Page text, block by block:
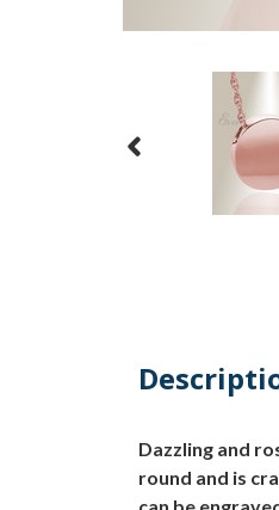
Dazzling and
round and is